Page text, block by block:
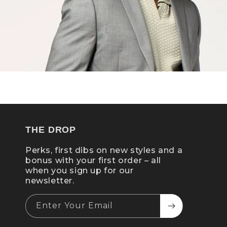
THE DROP
Perks, first dibs on new styles and a
bonus with your first order – all
when you sign up for our
newsletter.
Enter Your Email